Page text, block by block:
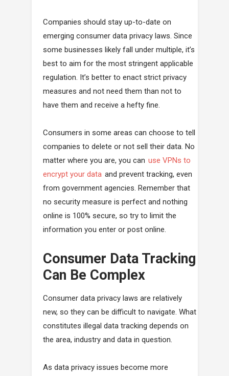
Companies should stay up-to-date on
emerging consumer data privacy laws. Since
some businesses likely fall under multiple, it’s
best to aim for the most stringent applicable
regulation. It’s better to enact strict privacy
measures and not need them than not to
have them and receive a hefty fine.
Consumers in some areas can choose to tell
companies to delete or not sell their data. No
matter where you are, you can use VPNs to
encrypt your data and prevent tracking, even
from government agencies. Remember that
no security measure is perfect and nothing
online is 100% secure, so try to limit the
information you enter or post online.
Consumer Data Tracking
Can Be Complex
Consumer data privacy laws are relatively
new, so they can be difficult to navigate. What
constitutes illegal data tracking depends on
the area, industry and data in question.
As data privacy issues become more